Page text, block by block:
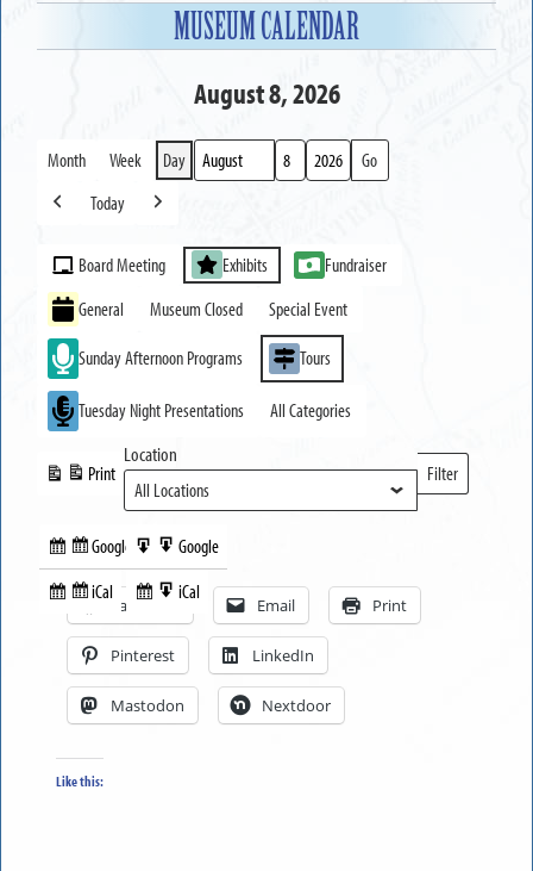
MUSEUM CALENDAR
August 8, 2026
Month Week Day
Month
Day
Year
Previous
Today
Next
Event
Categories
Board Meeting Exhibits
Fundraiser
General
Museum Closed Special Event
Sunday Afternoon Programs Tours
Tuesday Night Presentations All Categories
Subscribe
in
Google
Subscribe
iCal
Print
View
Export
to
Google
Export
to
iCal
Location
Filter
Locations
Facebook Email Print
Pinterest LinkedIn
Mastodon Nextdoor
Like this: